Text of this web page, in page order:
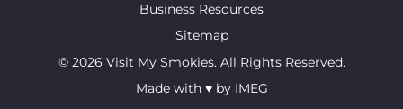
Business Resources
Sitemap
© 2026 Visit My Smokies. All Rights Reserved.
Made with ♥by IMEG